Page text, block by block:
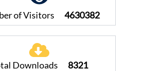
of Visitors 4630382
Downloads 8321